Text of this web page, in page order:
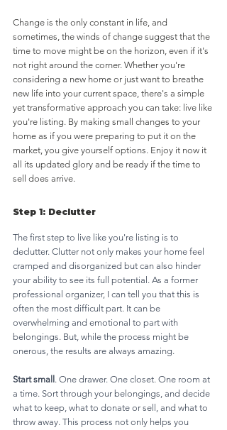
Change is the only constant in life, and
sometimes, the winds of change suggest that the
time to move might be on the horizon, even if it's
not right around the corner. Whether you're
considering a new home or just want to breathe
new life into your current space, there's a simple
yet transformative approach you can take: live like
you're listing. By making small changes to your
home as if you were preparing to put it on the
market, you give yourself options. Enjoy it now it
all its updated glory and be ready if the time to
sell does arrive.
Step 1: Declutter
The first step to live like you're listing is to
declutter. Clutter not only makes your home feel
cramped and disorganized but can also hinder
your ability to see its full potential. As a former
professional organizer, I can tell you that this is
often the most difficult part. It can be
overwhelming and emotional to part with
belongings. But, while the process might be
onerous, the results are always amazing.
Start small . One drawer. One closet. One room at
a time. Sort through your belongings, and decide
what to keep, what to donate or sell, and what to
throw away. This process not only helps you